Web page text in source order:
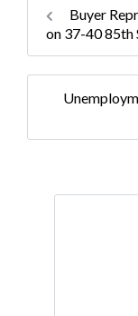
Buyer
on 37-40 85th